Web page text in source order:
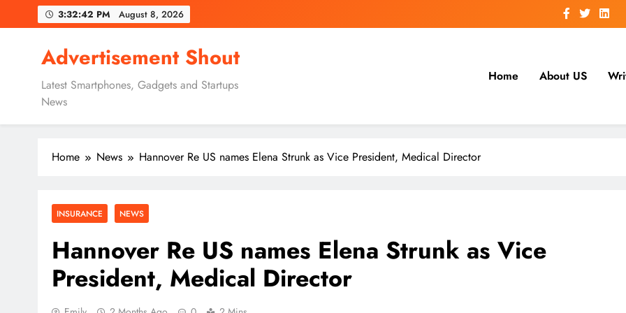
to
3:32:43 PM August 8, 2026
Advertisement Shout
Latest Smartphones, Gadgets and Startups
News
Home About US
Home News Hannover Re US names Elena Strunk as Vice President, Medical Director
INSURANCE NEWS
Hannover Re US names Elena Strunk as Vice
President, Medical Director